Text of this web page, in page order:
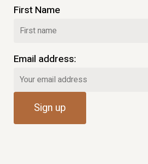
First Name
Email address: